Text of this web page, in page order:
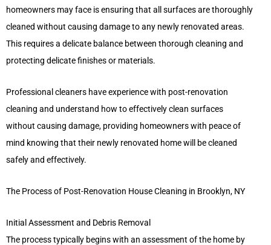
homeowners may face is ensuring that all surfaces are thoroughly
cleaned without causing damage to any newly renovated areas.
This requires a delicate balance between thorough cleaning and
protecting delicate finishes or materials.
Professional cleaners have experience with post-renovation
cleaning and understand how to effectively clean surfaces
without causing damage, providing homeowners with peace of
mind knowing that their newly renovated home will be cleaned
safely and effectively.
The Process of Post-Renovation House Cleaning in Brooklyn, NY
Initial Assessment and Debris Removal
The process typically begins with an assessment of the home by